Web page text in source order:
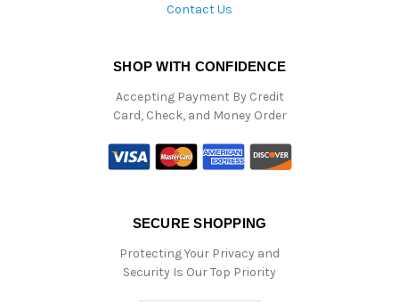
Contact Us
SHOP WITH CONFIDENCE
Accepting Payment By Credit
Card, Check, and Money Order
SECURE SHOPPING
Protecting Your Privacy and
Security Is Our Top Priority